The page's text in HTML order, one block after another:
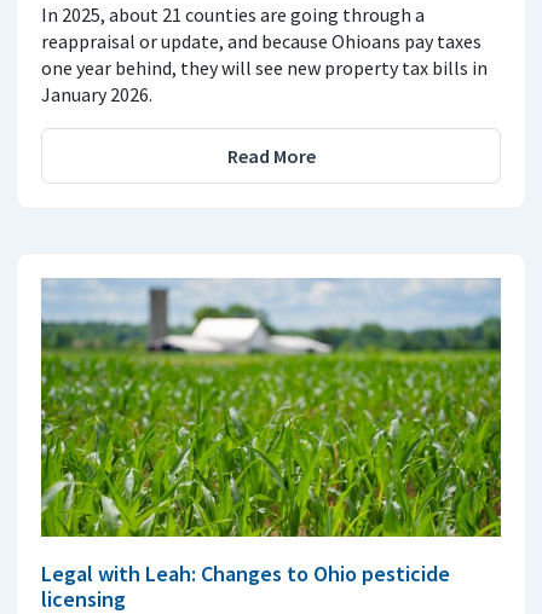
In 2025, about 21 counties are going through a
reappraisal or update, and because Ohioans pay taxes
one year behind, they will see new property tax bills in
January 2026.
Read More
Legal with Leah: Changes to Ohio pesticide
licensing